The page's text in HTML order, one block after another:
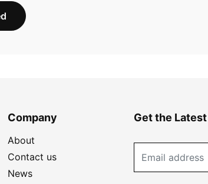
Company
About
Contact us
News
Get the